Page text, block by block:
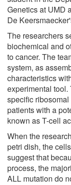
Genetics at UMD
De
The researchers
biochemical and
to cancer. The
system, as
characteristics
experimental
specific
patients with a
known as T-cell
When the
petri dish, the
suggest that
process, the
ALL mutation do